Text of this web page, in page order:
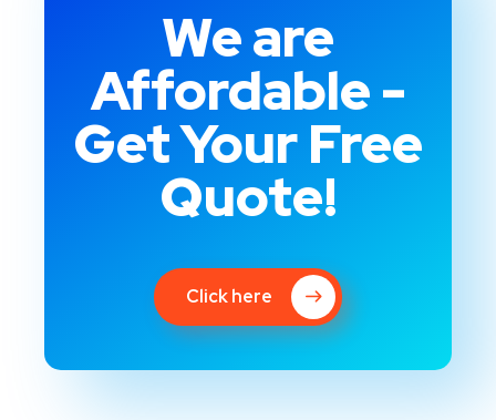
We are
Affordable -
Get Your Free
Quote!
Click here